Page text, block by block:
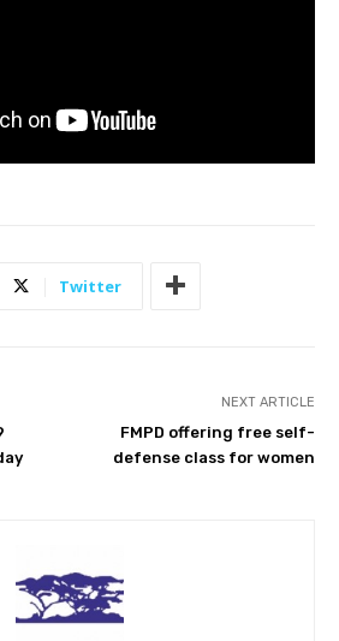
Twitter
NEXT ARTICLE
FMPD offering free self-
defense class for women